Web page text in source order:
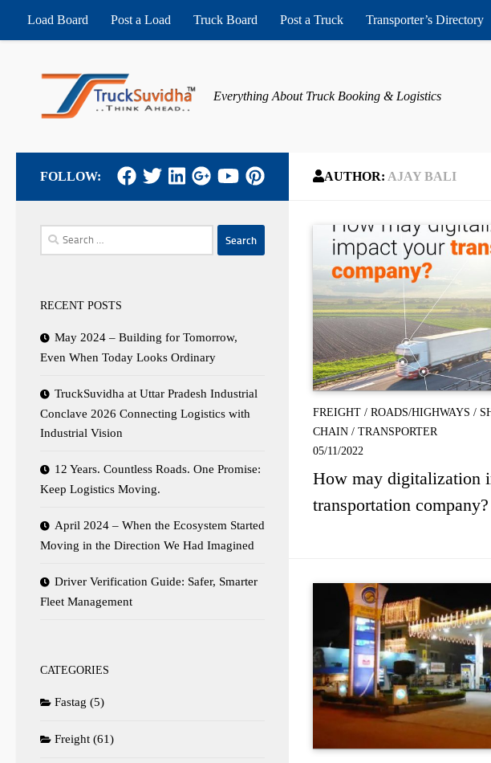
Skip to content
Load Board Post a Load Truck Board Post a Truck Transporter’s Directory
Everything About Truck Booking & Logistics
AUTHOR: AJAY BALI
FREIGHT / ROADS/HIGHWAYS /
CHAIN / TRANSPORTER
05/11/2022
How may digitalization
transportation company?
FOLLOW:
Search
for:
RECENT POSTS
May 2024 – Building for Tomorrow,
Even When Today Looks Ordinary
TruckSuvidha at Uttar Pradesh Industrial
Conclave 2026 Connecting Logistics with
Industrial Vision
12 Years. Countless Roads. One Promise:
Keep Logistics Moving.
April 2024 – When the Ecosystem Started
Moving in the Direction We Had Imagined
Driver Verification Guide: Safer, Smarter
Fleet Management
CATEGORIES
Fastag (5)
Freight (61)